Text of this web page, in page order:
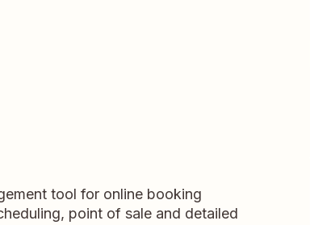
tool for online booking
point of sale and detailed